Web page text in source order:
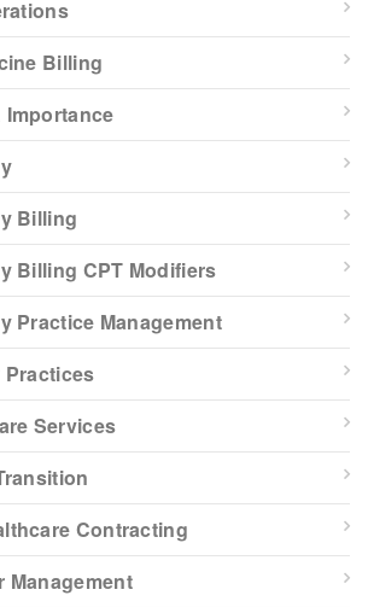
Billing
Importance
Billing
Billing CPT Modifiers
Practice Management
Practices
Services
Contracting
Management